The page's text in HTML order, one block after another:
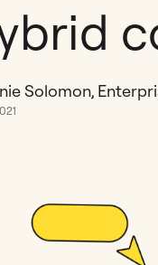
Solomon,